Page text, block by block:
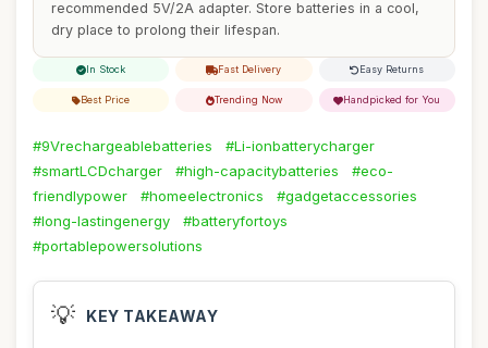
recommended 5V/2A adapter. Store batteries in a cool,
dry place to prolong their lifespan.
In Stock Fast Delivery Easy Returns
Best Price Trending Now Handpicked for You
#9Vrechargeablebatteries
#Li-ionbatterycharger
#smartLCDcharger
#high-capacitybatteries
#eco-
friendlypower
#homeelectronics
#gadgetaccessories
#long-lastingenergy
#batteryfortoys
#portablepowersolutions
💡 KEY TAKEAWAY